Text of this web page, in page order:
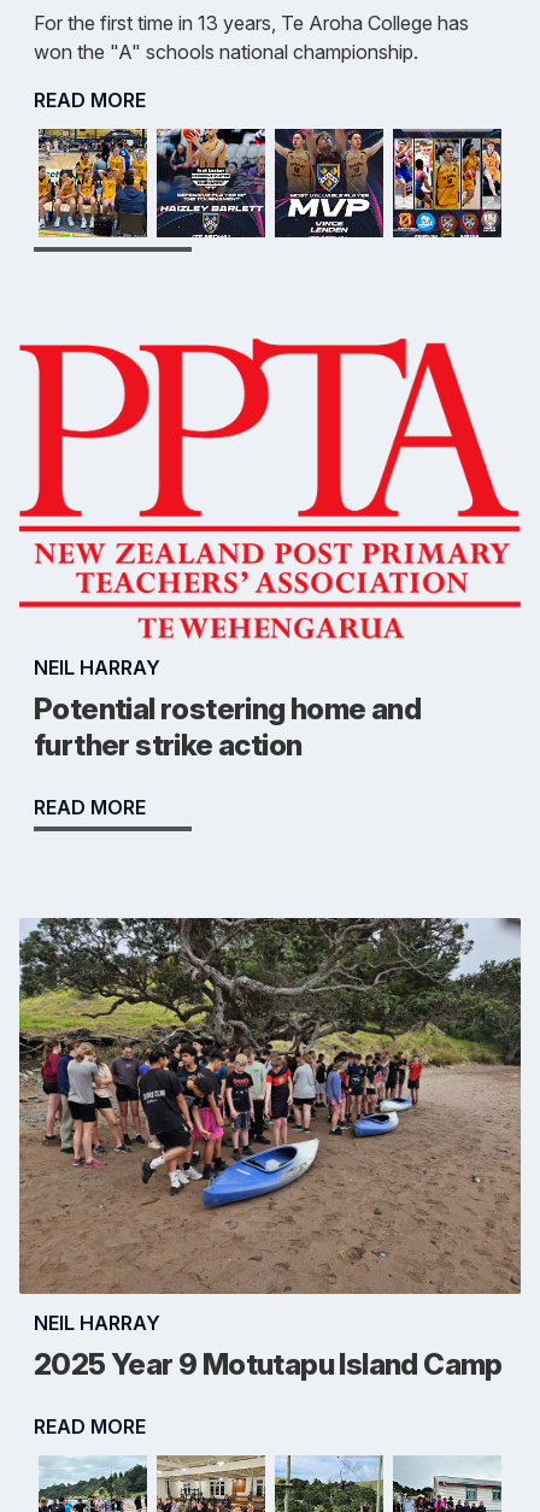
For the first time in 13 years, Te Aroha College has
won the "A" schools national championship.
READ MORE
NEIL HARRAY
Potential rostering home and
further strike action
READ MORE
NEIL HARRAY
2025 Year 9 Motutapu Island Camp
READ MORE